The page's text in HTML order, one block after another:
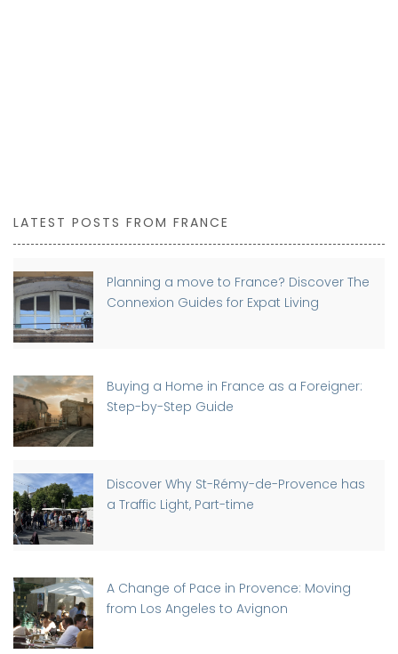
LATEST POSTS FROM FRANCE
Planning a move to France? Discover The
Connexion Guides for Expat Living
Buying a Home in France as a Foreigner:
Step-by-Step Guide
Discover Why St-Rémy-de-Provence has
a Traffic Light, Part-time
A Change of Pace in Provence: Moving
from Los Angeles to Avignon